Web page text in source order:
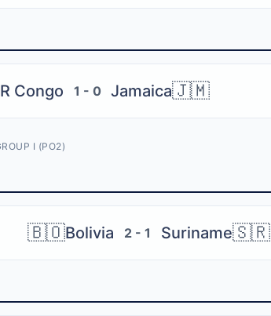
Congo 1 - 0 Jamaica🇯🇲
I (PO2)
🇧🇴Bolivia 2 - 1 Suriname🇸🇷